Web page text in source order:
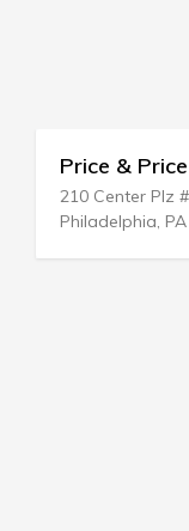
Price & Price
210 Center Plz
Philadelphia,